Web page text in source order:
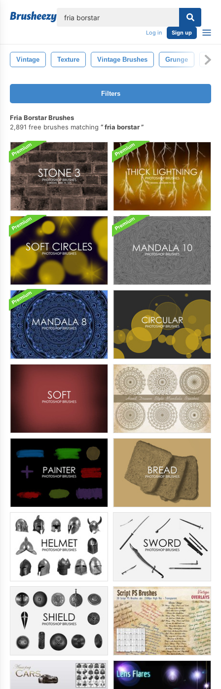
Log in Sign up
Vintage Texture Vintage Brushes Grunge
Filters
Fria Borstar Brushes
2,891 free brushes matching
fria borstar